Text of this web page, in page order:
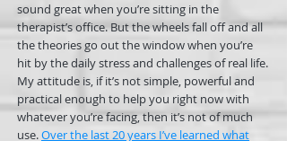
sound great when you’re sitting in the
therapist’s office. But the wheels fall off and all
the theories go out the window when you’re
hit by the daily stress and challenges of real life.
My attitude is, if it’s not simple, powerful and
practical enough to help you right now with
whatever you’re facing, then it’s not of much
use.Over the last 20 years I’ve learned what